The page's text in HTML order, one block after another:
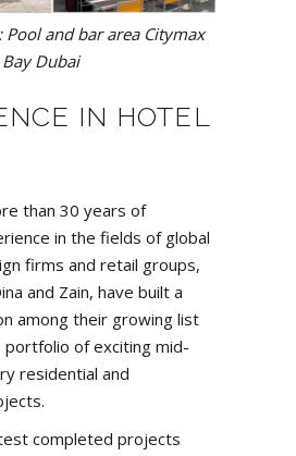
Pool and bar area Citymax
Dubai
IN HOTEL
than 30 years of
in the fields of global
firms and retail groups,
and Zain, have built a
among their growing list
portfolio of exciting mid-
residential and
completed projects